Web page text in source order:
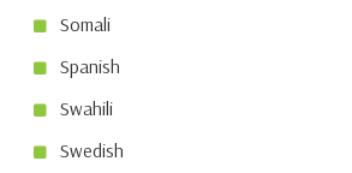
Somali
Spanish
Swahili
Swedish